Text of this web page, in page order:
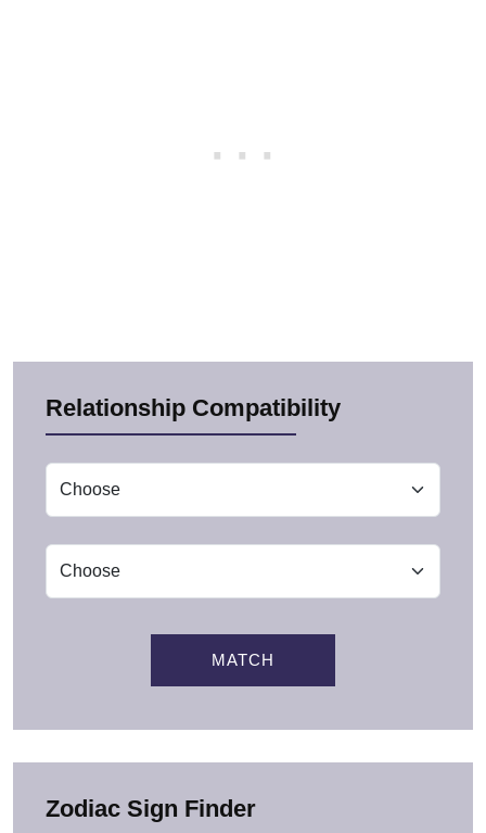
Relationship Compatibility
MATCH
Zodiac Sign Finder